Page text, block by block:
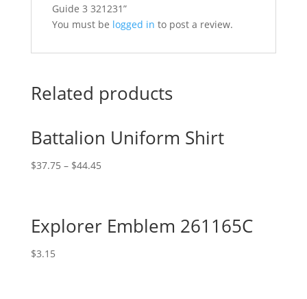
Guide 3 321231”
You must be logged in to post a review.
Related products
Battalion Uniform Shirt
$37.75 – $44.45
Explorer Emblem 261165C
$3.15